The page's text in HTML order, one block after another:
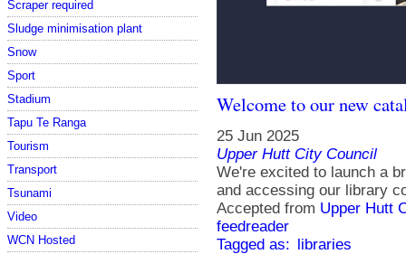
Scraper required
Sludge minimisation plant
Snow
Sport
Stadium
Tapu Te Ranga
Tourism
Transport
Tsunami
Video
WCN Hosted
Welcome to our new
25 Jun 2025
Upper Hutt City Council
We're excited to launch a
and accessing our library
Accepted from Upper Hutt
feedreader
Tagged as: libraries